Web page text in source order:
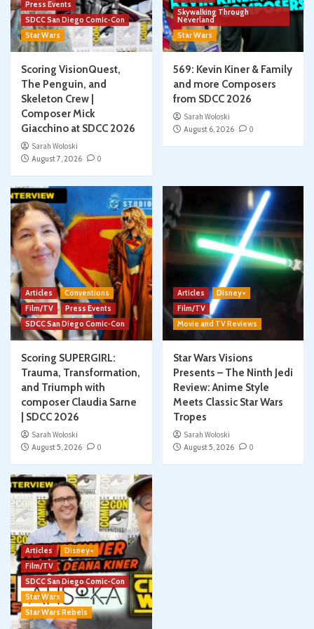
Press Events
SDCC San Diego Comic-Con
Star Wars
Scoring VisionQuest,
The Penguin, and
Skeleton Crew |
Composer Mick
Giacchino at SDCC 2026
Sarah Woloski
August 7, 2026
0
Skywalking Through
Neverland
Star Wars
569: Kevin Kiner & Family
and more Composers
from SDCC 2026
Sarah Woloski
August 6, 2026
0
Articles
Conventions
Film/TV
Press Events
SDCC San Diego Comic-Con
Scoring SUPERGIRL:
Trauma, Transformation,
and Triumph with
composer Claudia Sarne
| SDCC 2026
Sarah Woloski
August 5, 2026
0
Articles
Disney+
Film/TV
Movie and TV Reviews
Star Wars Visions
Presents – The Ninth Jedi
Review: Anime Style
Meets Classic Star Wars
Tropes
Sarah Woloski
August 5, 2026
0
Articles
Disney+
Film/TV
SDCC San Diego Comic-Con
Star Wars
Star Wars Rebels